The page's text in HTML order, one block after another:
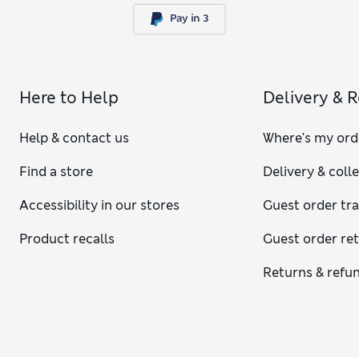
Here to Help
Help & contact us
Find a store
Accessibility in our stores
Product recalls
Delivery &
Where's my
Delivery &
Guest order
Guest order
Returns &